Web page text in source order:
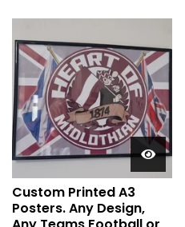
Custom Printed A3
Posters. Any Design,